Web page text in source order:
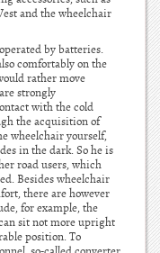
and the wheelchair
by batteries.
comfortably on the
rather move
strongly
with the cold
the acquisition of
wheelchair yourself,
in the dark. So he is
road users, which
Besides wheelchair
there are however
for example, the
sit not more upright
position. To